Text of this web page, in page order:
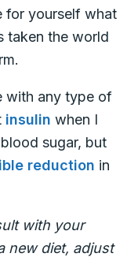
for yourself what
taken the world
with any type of
insulin when I
sugar, but
reduction in
with your
new diet, adjust